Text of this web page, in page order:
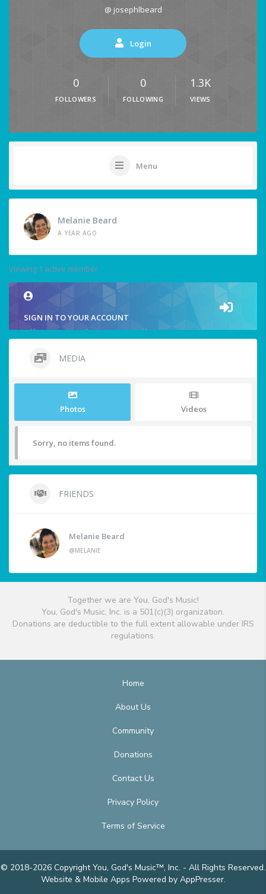
@ josephlbeard
Login
0
FOLLOWERS
0
FOLLOWING
1.3K
VIEWS
Menu
Melanie Beard
A YEAR AGO
Viewing 1 active member
SIGN IN TO YOUR ACCOUNT
MEDIA
Photos Videos
Sorry, no items found.
FRIENDS
Melanie Beard
@MELANIE
Together we are You, God's Music!
You, God's Music, Inc. is a 501(c)(3) organization.
Donations are deductible to the full extent allowable under IRS
regulations.
Home
About Us
Community
Donations
Contact Us
Privacy Policy
Terms of Service
© 2018-2026 Copyright You, God's Music™, Inc. - All Rights Reserved.
Website & Mobile Apps Powered by AppPresser.